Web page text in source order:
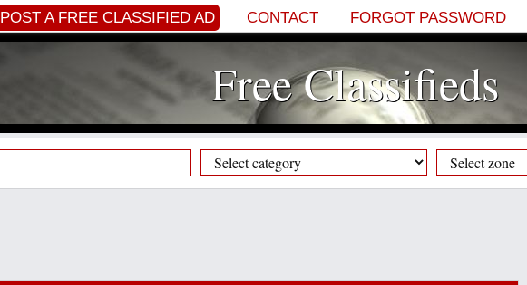
POST A FREE CLASSIFIED AD CONTACT FORGOT PASSWORD
Free Classifieds